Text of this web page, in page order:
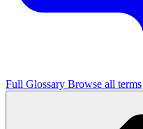
Full Glossary Browse all terms